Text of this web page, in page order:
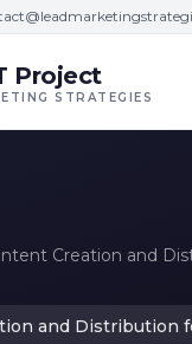
Project
STRATEGIES
Creation and
and Distribution